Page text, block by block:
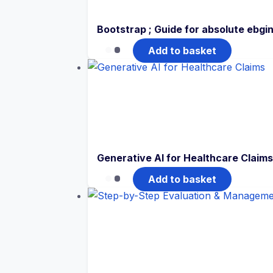
Bootstrap ; Guide for absolute
Add to basket
Generative AI for Healthcare Claims
Add to basket